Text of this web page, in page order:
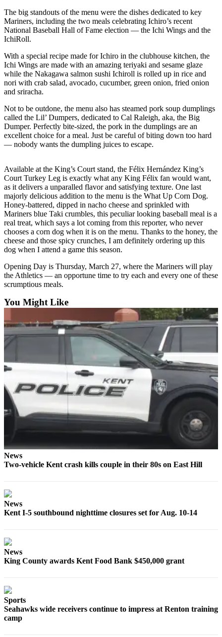
Results
Submit an
Engagement
Announcement
Wedding
Announcement
Submit a Birth
Announcement
Opinion
Letters
to the
Editor
Submit
Letter
to the
Editor
Obituaries
Obituary
Classifieds
Place a
Classified
Ad
Employment
Estate
Transportation
Legal
Notices
Notice
Sections
Services
The big standouts of the menu were the dishes dedicated to key
Mariners, including the two meals celebrating Ichiro’s recent
National Baseball Hall of Fame election — the Ichi Wings and the
IchiRoll.
With a special recipe made for Ichiro in the clubhouse kitchen, the
Ichi Wings are made with an amazing teriyaki and sesame glaze
while the Nakagawa salmon sushi Ichiroll is rolled up in rice and
nori with crab salad, avocado, cucumber, green onion, fried onion
and sriracha.
Not to be outdone, the menu also has steamed pork soup dumplings
called the Lil’ Dumpers, dedicated to Cal Raleigh, aka, the Big
Dumper. Perfectly bite-sized, the pork in the dumplings are an
excellent choice for a meal. Just be careful of biting down too hard
— nobody wants the dumpling juices to escape.
Available at the King’s Court stand, the Félix Hernández King’s
Court Turkey Leg is exactly what any King Félix fan would want,
as it delivers a unparalled flavor and satisfying texture. One last
majorly delicious addition to the menu is the What Up Corn Dog.
Honey-battered, dipped in nacho cheese and sprinkled with
Mariners blue Taki crumbles, this peculiar looking baseball meal is a
real treat, which says a lot coming from this reporter, who never
chooses a corn dog when it is on the menu. Thanks to the honey, the
cheese and those spicy crunches, I am definitely ordering up this
dog when I attend a game this season.
Opening Day is Thursday, March 27, where the Mariners will play
the Athletics — an opportune time to try each and every one of these
scrumptious meals.
You Might Like
News
Two-vehicle Kent crash kills couple in their 80s on East Hill
News
Kent I-5 southbound nighttime closures set for Aug. 10-14
News
King County awards Kent Food Bank $450,000 grant
Sports
Seahawks wide receivers continue to impress at Renton training
camp